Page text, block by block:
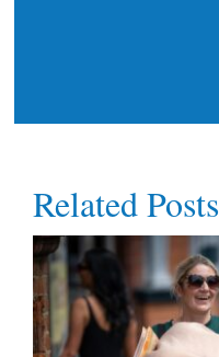
Related Posts